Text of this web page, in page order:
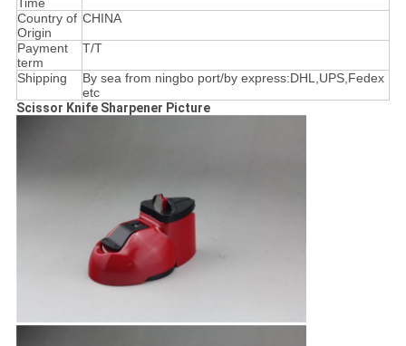
Time
Country of
Origin
CHINA
Payment
term
T/T
Shipping
By sea from ningbo port/by express:DHL,UPS,Fedex
etc
Scissor Knife Sharpener Picture